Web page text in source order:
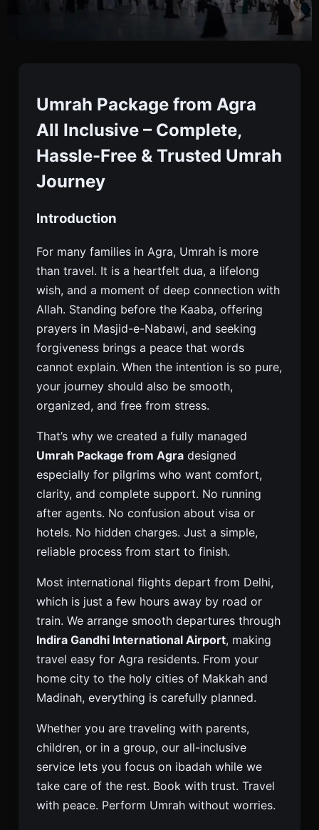
Agra All Inclusive Deals
Book An All-inclusive Umrah Package From Agra
Trusted Service. Enquire Today.
Umrah Package from Agra
All Inclusive – Complete,
Hassle-Free & Trusted Umrah
Journey
Introduction
For many families in Agra, Umrah is more
than travel. It is a heartfelt dua, a lifelong
wish, and a moment of deep connection with
Allah. Standing before the Kaaba, offering
prayers in Masjid-e-Nabawi, and seeking
forgiveness brings a peace that words
cannot explain. When the intention is so pure,
your journey should also be smooth,
organized, and free from stress.
That’s why we created a fully managed
Umrah Package from Agra designed
especially for pilgrims who want comfort,
clarity, and complete support. No running
after agents. No confusion about visa or
hotels. No hidden charges. Just a simple,
reliable process from start to finish.
Most international flights depart from Delhi,
which is just a few hours away by road or
train. We arrange smooth departures through
Indira Gandhi International Airport, making
travel easy for Agra residents. From your
home city to the holy cities of Makkah and
Madinah, everything is carefully planned.
Whether you are traveling with parents,
children, or in a group, our all-inclusive
service lets you focus on ibadah while we
take care of the rest. Book with trust. Travel
with peace. Perform Umrah without worries.